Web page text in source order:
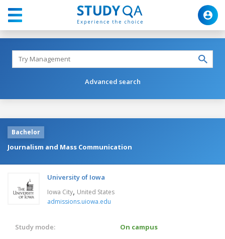
Advanced search
Bachelor
Journalism and Mass Communication
University of Iowa
Iowa City, United States
admissions.uiowa.edu
Study mode:
On campus